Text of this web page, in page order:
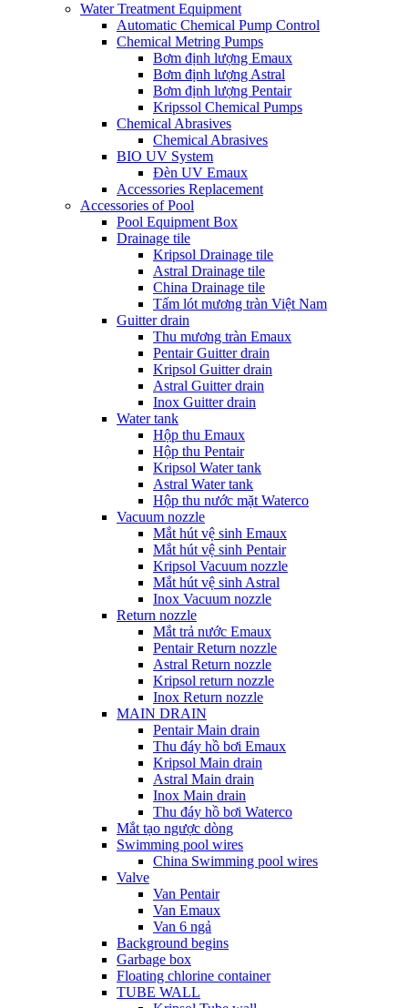
Water Treatment Equipment
Automatic Chemical Pump Control
Chemical Metring Pumps
Bơm định lượng Emaux
Bơm định lượng Astral
Bơm định lượng Pentair
Kripssol Chemical Pumps
Chemical Abrasives
Chemical Abrasives
BIO UV System
Đèn UV Emaux
Accessories Replacement
Accessories of Pool
Pool Equipment Box
Drainage tile
Kripsol Drainage tile
Astral Drainage tile
China Drainage tile
Tấm lót mương tràn Việt Nam
Guitter drain
Thu mương tràn Emaux
Pentair Guitter drain
Kripsol Guitter drain
Astral Guitter drain
Inox Guitter drain
Water tank
Hộp thu Emaux
Hộp thu Pentair
Kripsol Water tank
Astral Water tank
Hộp thu nước mặt Waterco
Vacuum nozzle
Mắt hút vệ sinh Emaux
Mắt hút vệ sinh Pentair
Kripsol Vacuum nozzle
Mắt hút vệ sinh Astral
Inox Vacuum nozzle
Return nozzle
Mắt trả nước Emaux
Pentair Return nozzle
Astral Return nozzle
Kripsol return nozzle
Inox Return nozzle
MAIN DRAIN
Pentair Main drain
Thu đáy hồ bơi Emaux
Kripsol Main drain
Astral Main drain
Inox Main drain
Thu đáy hồ bơi Waterco
Mắt tạo ngược dòng
Swimming pool wires
China Swimming pool wires
Valve
Van Pentair
Van Emaux
Van 6 ngả
Background begins
Garbage box
Floating chlorine container
TUBE WALL